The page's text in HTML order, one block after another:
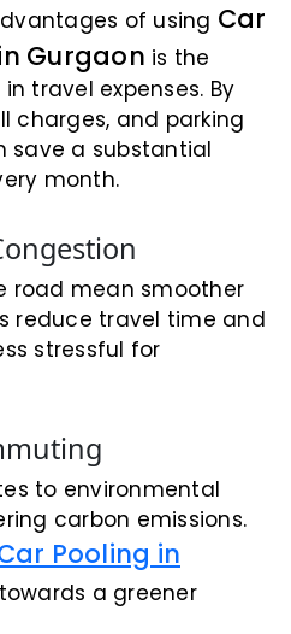
of using Car
Gurgaon is the
travel expenses. By
charges, and parking
save a substantial
month.
road mean smoother
reduce travel time and
stressful for
to environmental
carbon emissions.
Pooling in
a greener